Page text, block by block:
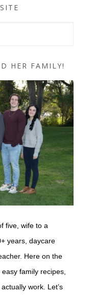
HER FAMILY!
five, wife to a
years, daycare
Here on the
family recipes,
work. Let’s